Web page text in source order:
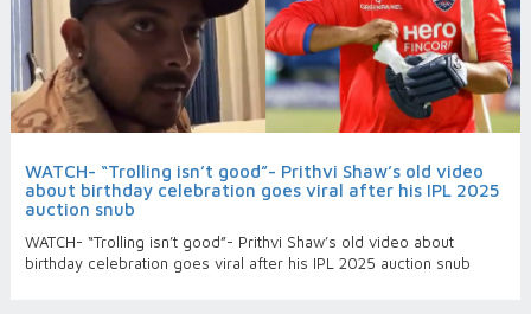
WATCH- “Trolling isn’t good”- Prithvi Shaw’s old video
about birthday celebration goes viral after his IPL 2025
auction snub
WATCH- “Trolling isn’t good”- Prithvi Shaw’s old video about
birthday celebration goes viral after his IPL 2025 auction snub